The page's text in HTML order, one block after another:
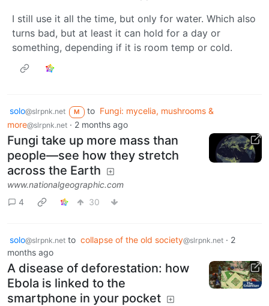
I still use it all the time, but only for water. Which also
turns bad, but at least it can hold for a day or
something, depending if it is room temp or cold.
solo@slrpnk.net M to Fungi: mycelia, mushrooms &
more@slrpnk.net · 2 months ago
Fungi take up more mass than
people—see how they stretch
across the Earth
www.nationalgeographic.com
4
30
solo@slrpnk.net to collapse of the old society@slrpnk.net · 2
months ago
A disease of deforestation: how
Ebola is linked to the
smartphone in your pocket